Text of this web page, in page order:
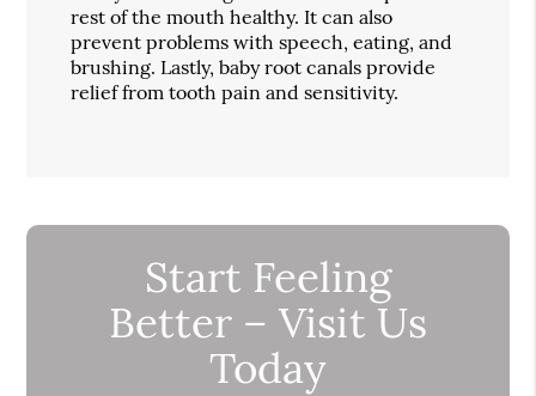
rest of the mouth healthy. It can also
prevent problems with speech, eating, and
brushing. Lastly, baby root canals provide
relief from tooth pain and sensitivity.
Start Feeling
Better – Visit Us
Today